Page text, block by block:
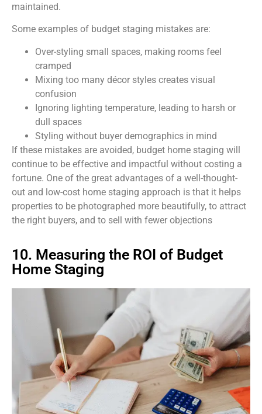
maintained.
Some examples of budget staging mistakes are:
Over-styling small spaces, making rooms feel
cramped
Mixing too many décor styles creates visual
confusion
Ignoring lighting temperature, leading to harsh or
dull spaces
Styling without buyer demographics in mind
If these mistakes are avoided, budget home staging will
continue to be effective and impactful without costing a
fortune. One of the great advantages of a well-thought-
out and low-cost home staging approach is that it helps
properties to be photographed more beautifully, to attract
the right buyers, and to sell with fewer objections
10. Measuring the ROI of Budget
Home Staging